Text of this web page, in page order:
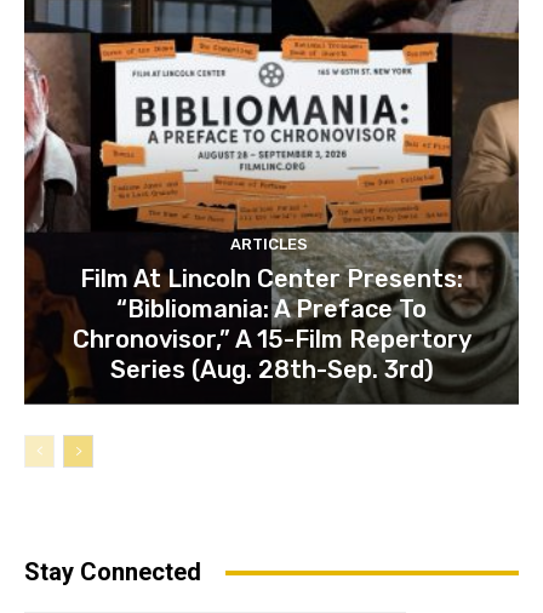
ARTICLES
Film At Lincoln Center Presents:
“Bibliomania: A Preface To
Chronovisor,” A 15-Film Repertory
Series (Aug. 28th-Sep. 3rd)
Stay Connected